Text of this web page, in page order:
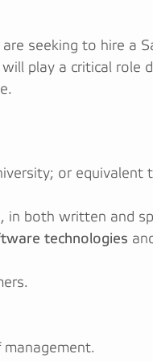
seeking to hire a
play a critical role
or equivalent
in both written and
technologies